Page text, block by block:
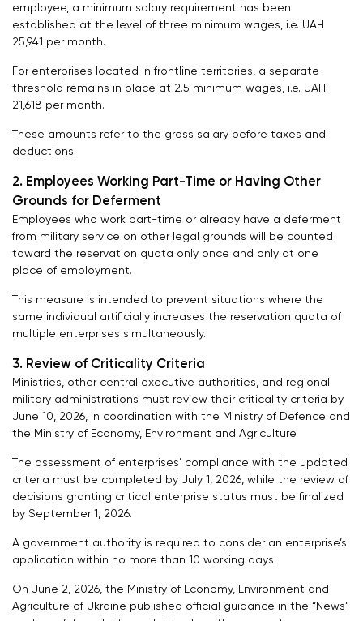
employee, a minimum salary requirement has been
established at the level of three minimum wages, i.e. UAH
25,941 per month.
For enterprises located in frontline territories, a separate
threshold remains in place at 2.5 minimum wages, i.e. UAH
21,618 per month.
These amounts refer to the gross salary before taxes and
deductions.
2. Employees Working Part-Time or Having Other
Grounds for Deferment
Employees who work part-time or already have a deferment
from military service on other legal grounds will be counted
toward the reservation quota only once and only at one
place of employment.
This measure is intended to prevent situations where the
same individual artificially increases the reservation quota of
multiple enterprises simultaneously.
3. Review of Criticality Criteria
Ministries, other central executive authorities, and regional
military administrations must review their criticality criteria by
June 10, 2026, in coordination with the Ministry of Defence and
the Ministry of Economy, Environment and Agriculture.
The assessment of enterprises’ compliance with the updated
criteria must be completed by July 1, 2026, while the review of
decisions granting critical enterprise status must be finalized
by September 1, 2026.
A government authority is required to consider an enterprise’s
application within no more than 10 working days.
On June 2, 2026, the Ministry of Economy, Environment and
Agriculture of Ukraine published official guidance in the “News”